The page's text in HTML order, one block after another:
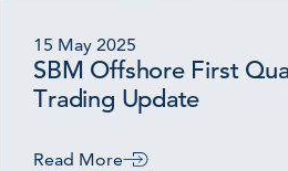
15 May 2025
SBM Offshore First
Trading Update
Read More